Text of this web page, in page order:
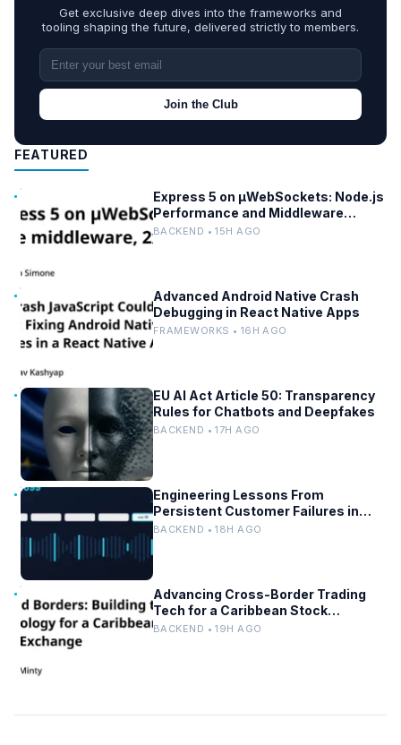
Get exclusive deep dives into the frameworks and
tooling shaping the future, delivered strictly to members.
Join the Club
FEATURED
Express 5 on µWebSockets: Node.js
Performance and Middleware
Benchmarks
BACKEND • 15H AGO
Advanced Android Native Crash
Debugging in React Native Apps
FRAMEWORKS • 16H AGO
EU AI Act Article 50: Transparency
Rules for Chatbots and Deepfakes
BACKEND • 17H AGO
Engineering Lessons From
Persistent Customer Failures in
AI/ML Systems
BACKEND • 18H AGO
Advancing Cross-Border Trading
Tech for a Caribbean Stock
Exchange
BACKEND • 19H AGO